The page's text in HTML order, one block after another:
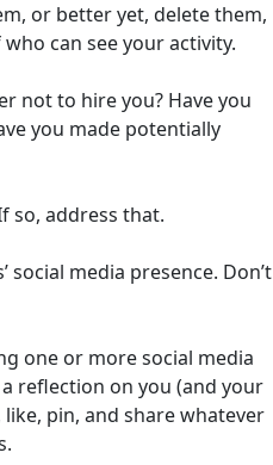
or better yet, delete them,
can see your activity.
not to hire you? Have you
you made potentially
so, address that.
media presence. Don’t
one or more social media
reflection on you (and your
pin, and share whatever